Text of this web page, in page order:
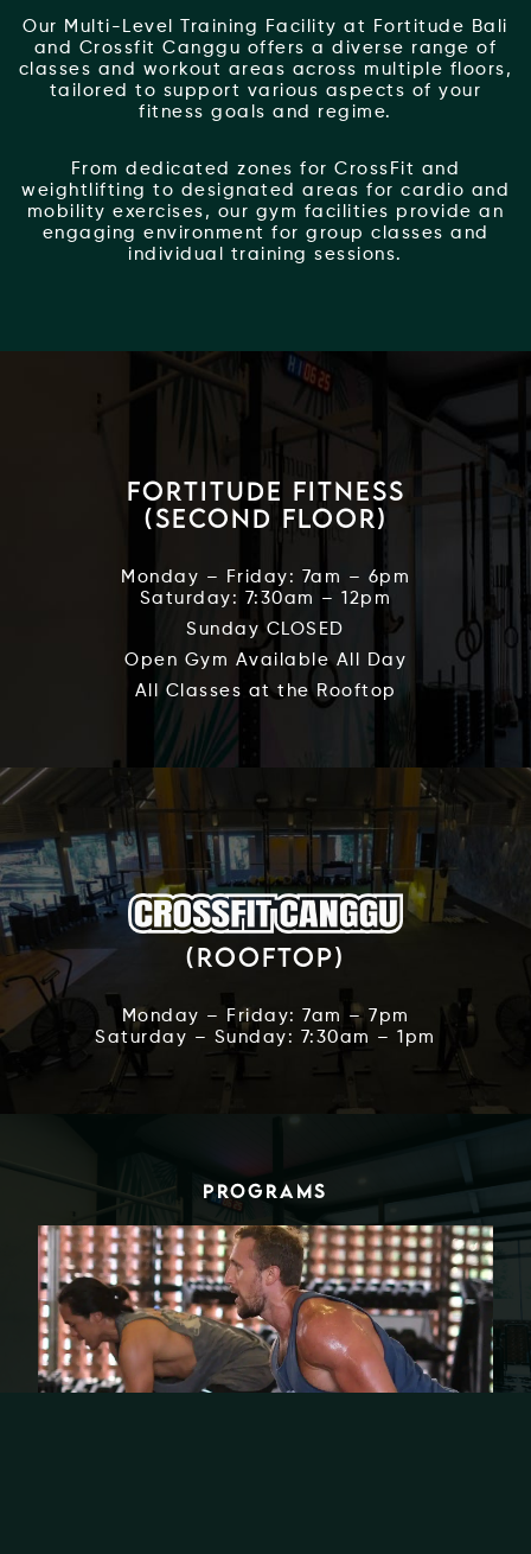
Our Multi-Level Training Facility at Fortitude Bali
and Crossfit Canggu offers a diverse range of
classes and workout areas across multiple floors,
tailored to support various aspects of your
fitness goals and regime.
From dedicated zones for CrossFit and
weightlifting to designated areas for cardio and
mobility exercises, our gym facilities provide an
engaging environment for group classes and
individual training sessions.
Fortitude Fitness
(Second Floor)
Monday – Friday: 7am – 6pm
Saturday: 7:30am – 12pm
Sunday CLOSED
Open Gym Available All Day
All Classes at the Rooftop
(Rooftop)
Monday – Friday: 7am – 7pm
Saturday – Sunday: 7:30am – 1pm
PROGRAMS